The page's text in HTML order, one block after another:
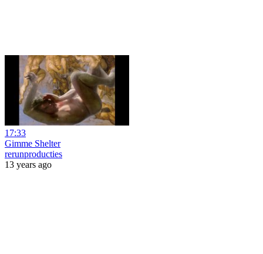
17:33
Gimme Shelter
rerunproducties
13 years ago